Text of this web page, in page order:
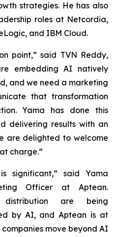
strategies. He has also
roles at Netcordia,
and IBM Cloud.
point,” said TVN Reddy,
embedding AI natively
and we need a marketing
that transformation
Yama has done this
delivering results with an
are delighted to welcome
charge.”
significant,” said Yama
Officer at Aptean.
distribution are being
by AI, and Aptean is at
move beyond AI